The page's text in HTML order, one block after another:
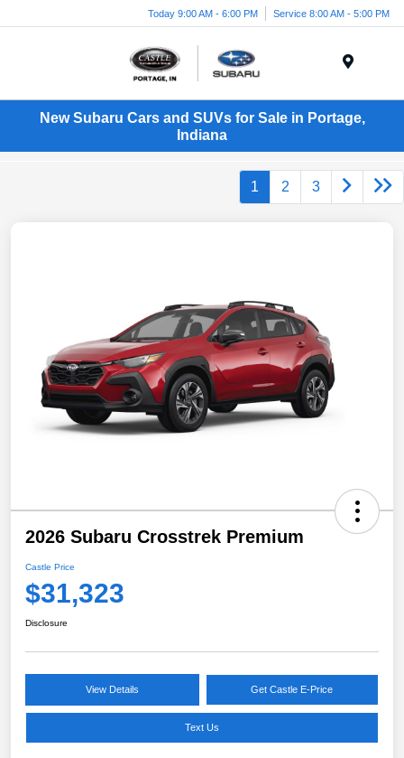
Today 9:00 AM - 6:00 PM Service 8:00 AM - 5:00 PM
New Subaru Cars and SUVs for Sale in Portage,
Indiana
1 2 3
2026 Subaru Crosstrek Premium
Castle Price
$31,323
Disclosure
View Details Get Castle E-Price
Text Us